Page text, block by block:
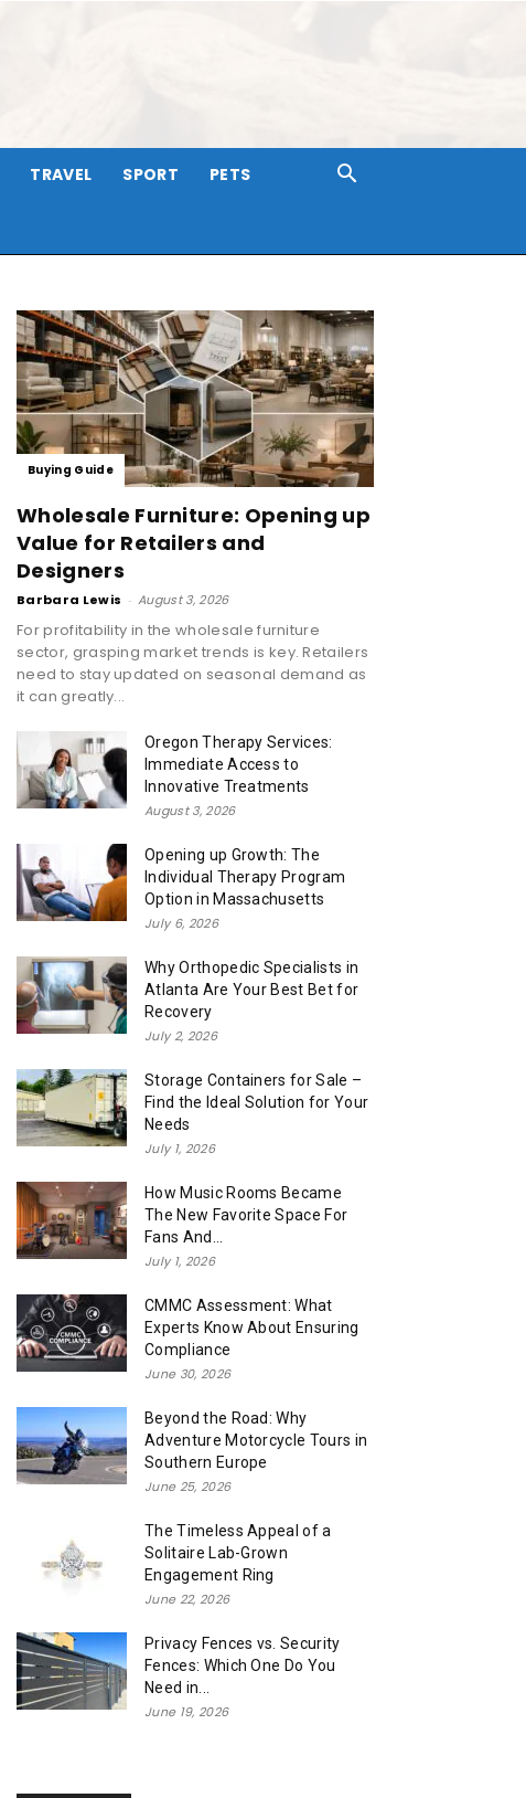
TRAVEL SPORT PETS
Buying Guide
Wholesale Furniture: Opening up
Value for Retailers and
Designers
Barbara Lewis - August 3, 2026
For profitability in the wholesale furniture
sector, grasping market trends is key. Retailers
need to stay updated on seasonal demand as
it can greatly...
Oregon Therapy Services:
Immediate Access to
Innovative Treatments
August 3, 2026
Opening up Growth: The
Individual Therapy Program
Option in Massachusetts
July 6, 2026
Why Orthopedic Specialists in
Atlanta Are Your Best Bet for
Recovery
July 2, 2026
Storage Containers for Sale –
Find the Ideal Solution for Your
Needs
July 1, 2026
How Music Rooms Became
The New Favorite Space For
Fans And...
July 1, 2026
CMMC Assessment: What
Experts Know About Ensuring
Compliance
June 30, 2026
Beyond the Road: Why
Adventure Motorcycle Tours in
Southern Europe
June 25, 2026
The Timeless Appeal of a
Solitaire Lab-Grown
Engagement Ring
June 22, 2026
Privacy Fences vs. Security
Fences: Which One Do You
Need in...
June 19, 2026